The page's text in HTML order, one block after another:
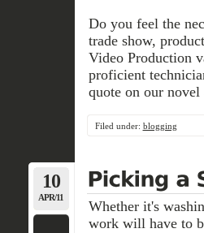
Do you feel the
trade show,
Video Production
proficient
quote on our novel
Filed under: blogging
10
APR/11
Whether it's
work will have to